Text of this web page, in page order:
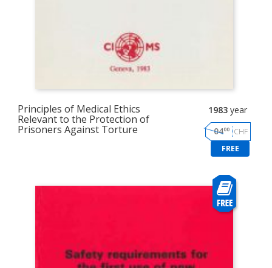
Principles of Medical Ethics
Relevant to the Protection of
Prisoners Against Torture
1983 year
0400
CHF
FREE